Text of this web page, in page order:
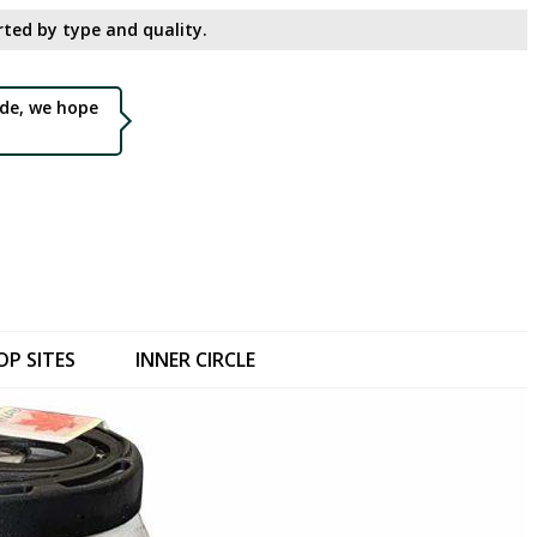
by type and quality.​
we hope
SITES INNER CIRCLE